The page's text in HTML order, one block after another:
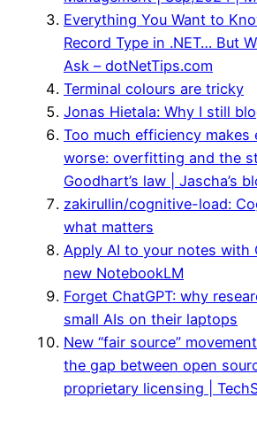
Everything You Want to
Record Type in .NET… But
Ask – dotNetTips.com
Terminal colours are tricky
Jonas Hietala: Why I still
Too much efficiency makes
worse: overfitting and the
Goodhart’s law | Jascha’s
zakirullin/cognitive-load:
what matters
Apply AI to your notes with
new NotebookLM
Forget ChatGPT: why
small AIs on their laptops
New “fair source”
the gap between open
proprietary licensing |